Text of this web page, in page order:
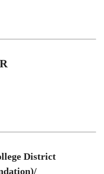
District
Foundation)/